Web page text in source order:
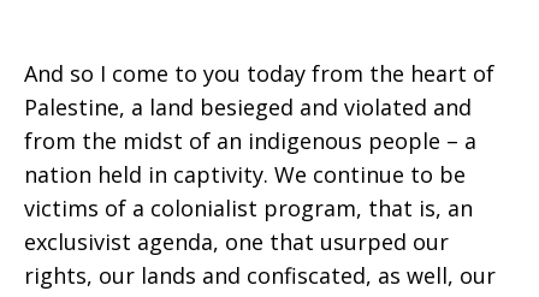
And so I come to you today from the heart of
Palestine, a land besieged and violated and
from the midst of an indigenous people – a
nation held in captivity. We continue to be
victims of a colonialist program, that is, an
exclusivist agenda, one that usurped our
rights, our lands and confiscated, as well, our